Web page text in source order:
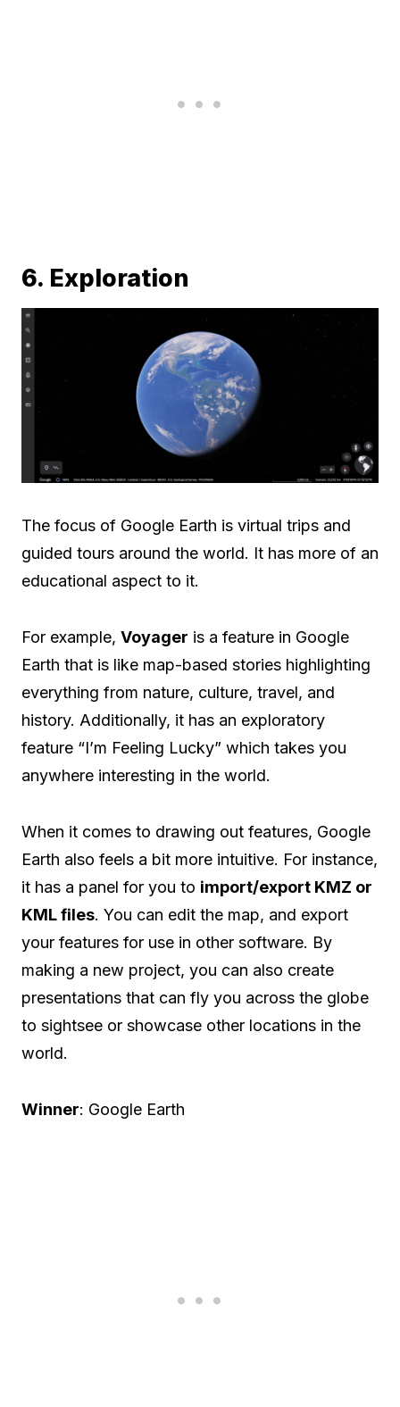
6. Exploration
The focus of Google Earth is virtual trips and
guided tours around the world. It has more of an
educational aspect to it.
For example, Voyager is a feature in Google
Earth that is like map-based stories highlighting
everything from nature, culture, travel, and
history. Additionally, it has an exploratory
feature “I’m Feeling Lucky” which takes you
anywhere interesting in the world.
When it comes to drawing out features, Google
Earth also feels a bit more intuitive. For instance,
it has a panel for you to import/export KMZ or
KML files. You can edit the map, and export
your features for use in other software. By
making a new project, you can also create
presentations that can fly you across the globe
to sightsee or showcase other locations in the
world.
Winner: Google Earth